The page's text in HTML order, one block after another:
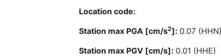
Location code:
Station max PGA [cm/s2]: 0.07
Station max PGV [cm/s]: 0.01 (HHE)